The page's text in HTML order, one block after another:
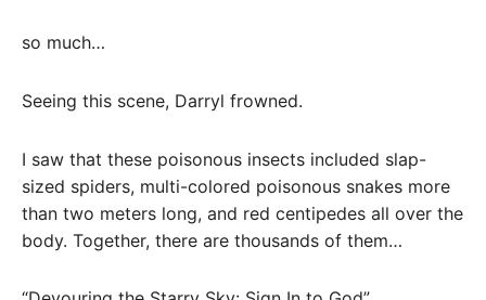
so much…
Seeing this scene, Darryl frowned.
I saw that these poisonous insects included slap-
sized spiders, multi-colored poisonous snakes more
than two meters long, and red centipedes all over the
body. Together, there are thousands of them…